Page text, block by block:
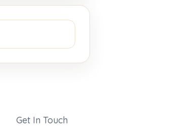
Get In Touch